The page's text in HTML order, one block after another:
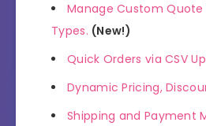
Manage Custom Quote
Types. (New!)
Quick Orders via CSV
Dynamic Pricing,
Shipping and Payment